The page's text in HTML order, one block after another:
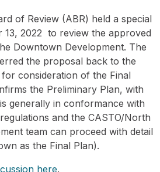
of Review (ABR) held a special
13, 2022 to review the approved
Downtown Development. The
the proposal back to the
for consideration of the Final
the Preliminary Plan, with
generally in conformance with
and the CASTO/North
team can proceed with detail
as the Final Plan).
here.